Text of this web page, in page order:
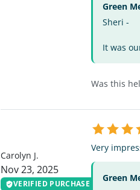
Green
Sheri -
It was
Was this
Carolyn J.
Nov 23, 2025
VERIFIED PURCHASE
Very
Green